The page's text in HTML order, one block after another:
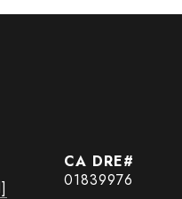
01839976